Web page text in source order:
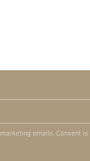
emails. Consent